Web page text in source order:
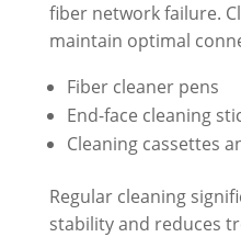
fiber network failure.
maintain optimal
Fiber cleaner pens
End-face cleaning
Cleaning cassettes
Regular cleaning
stability and reduces